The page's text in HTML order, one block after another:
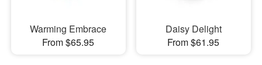
Warming Embrace
From $65.95
Daisy Delight
From $61.95